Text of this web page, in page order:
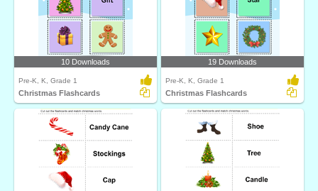
10 Downloads
Pre-K, K, Grade 1
Christmas Flashcards
19 Downloads
Pre-K, K, Grade 1
Christmas Flashcards